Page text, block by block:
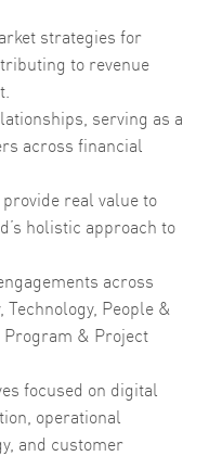
strategies for
to revenue
serving as a
across financial
real value to
holistic approach to
across
People &
Program & Project
focused on digital
operational
and customer